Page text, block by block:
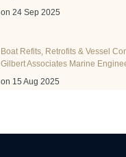
on 24 Sep 2025
Boat Refits, Retrofits & Vessel
Gilbert Associates Marine
on 15 Aug 2025